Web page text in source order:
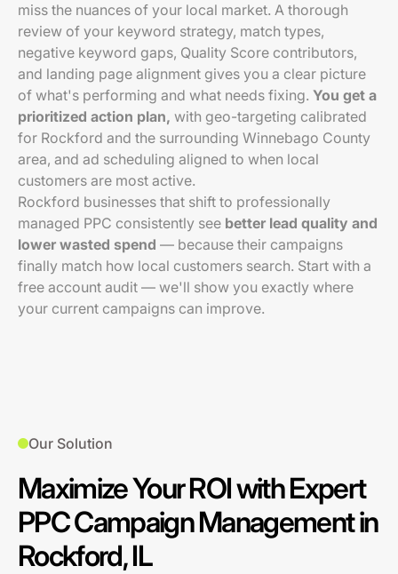
miss the nuances of your local market. A thorough
review of your keyword strategy, match types,
negative keyword gaps, Quality Score contributors,
and landing page alignment gives you a clear picture
of what's performing and what needs fixing. You get a
prioritized action plan, with geo-targeting calibrated
for Rockford and the surrounding Winnebago County
area, and ad scheduling aligned to when local
customers are most active.
Rockford businesses that shift to professionally
managed PPC consistently see better lead quality and
lower wasted spend — because their campaigns
finally match how local customers search. Start with a
free account audit — we'll show you exactly where
your current campaigns can improve.
Our Solution
Maximize Your ROI with Expert
PPC Campaign Management in
Rockford, IL